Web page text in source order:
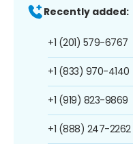
Recently added:
+1 (201) 579-6767
+1 (833) 970-4140
+1 (919) 823-9869
+1 (888) 247-2262